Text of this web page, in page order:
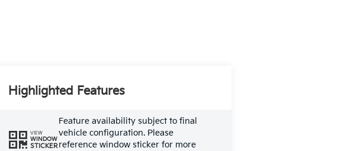
Highlighted Features
VIEW
WINDOW
STICKER
Feature availability subject to final
vehicle configuration. Please
reference window sticker for more